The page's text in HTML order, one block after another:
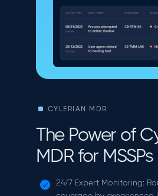
CYLERIAN MDR
The Power of
MDR for MSSPs
24/7 Expert Monitoring: